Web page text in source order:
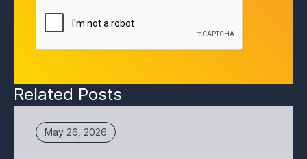
Related Posts
May 26, 2026